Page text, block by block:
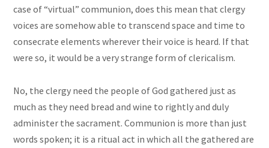
case of “virtual” communion, does this mean that clergy
voices are somehow able to transcend space and time to
consecrate elements wherever their voice is heard. If that
were so, it would be a very strange form of clericalism.
No, the clergy need the people of God gathered just as
much as they need bread and wine to rightly and duly
administer the sacrament. Communion is more than just
words spoken; it is a ritual act in which all the gathered are